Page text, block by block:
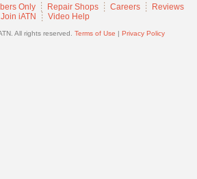
Only Repair Shops Careers
Reviews
Join iATN
Video Help
All rights reserved. Terms of Use | Privacy Policy